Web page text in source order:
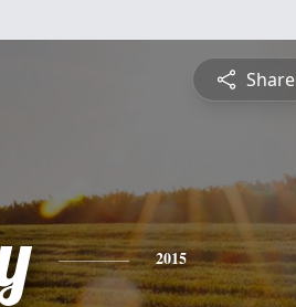
Share
2015